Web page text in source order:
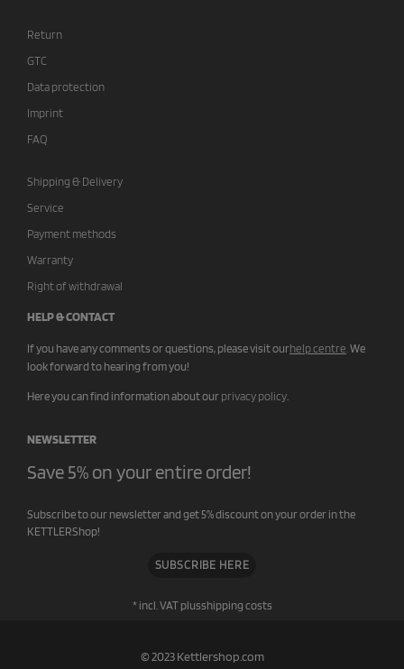
Return
GTC
Data protection
Imprint
FAQ
Shipping & Delivery
Service
Payment methods
Warranty
Right of withdrawal
HELP & CONTACT
If you have any comments or questions, please visit ourhelp centre We
look forward to hearing from you!
Here you can find information about our privacy policy
NEWSLETTER
Save 5% on your entire order!
Subscribe to our newsletter and get 5% discount on your order in the
KETTLERShop!
SUBSCRIBE HERE
* incl. VAT plusshipping costs
© 2023 Kettlershop.com